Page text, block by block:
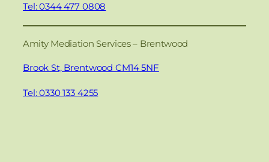
Tel: 0344 477 0808
Amity Mediation Services – Brentwood
Brook St, Brentwood CM14 5NF
Tel: 0330 133 4255